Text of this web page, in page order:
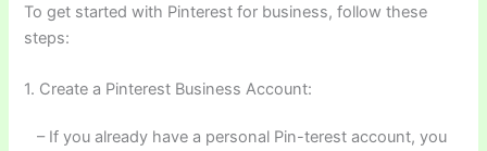
To get started with Pinterest for business, follow these
steps:
1. Create a Pinterest Business Account:
– If you already have a personal Pin-terest account, you